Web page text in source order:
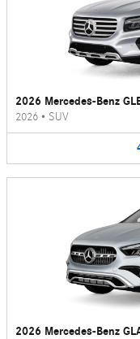
2026 Mercedes-Benz
2026 • SUV
2026 Mercedes-Benz